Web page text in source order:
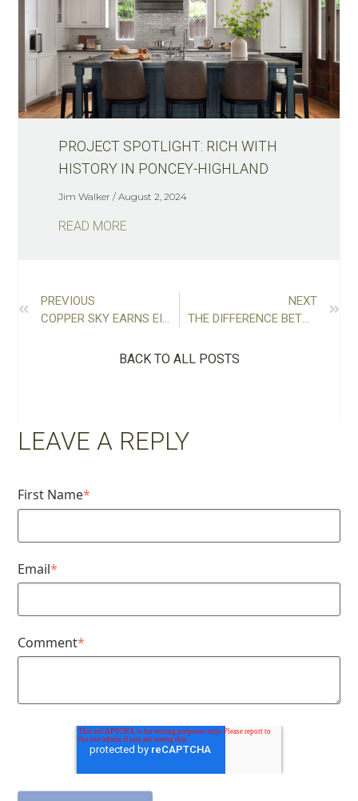
PROJECT SPOTLIGHT: RICH WITH
HISTORY IN PONCEY-HIGHLAND
Jim Walker August 2, 2024
READ MORE
PREVIOUS
COPPER SKY EARNS EIGHT AWARDS INCLUDING REMODELER OF THE YEAR
NEXT
THE DIFFERENCE BETWEEN DESIGN-BID-BUILD AND DESIGN-BUILD (PROS AND CONS)
BACK TO ALL POSTS
LEAVE A REPLY
First Name*
Email*
Comment*